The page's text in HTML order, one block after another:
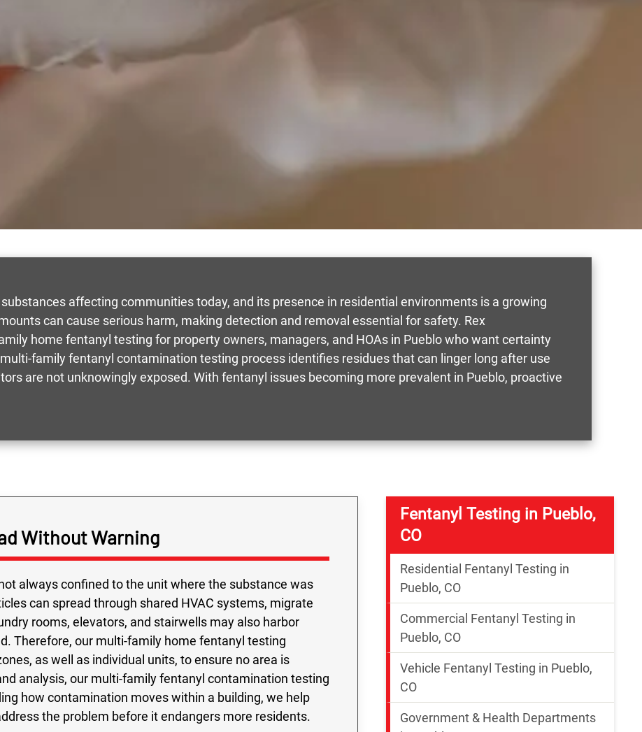
affecting communities today, and its presence in residential environments is a growing
can cause serious harm, making detection and removal essential for safety. Rex
home fentanyl testing for property owners, managers, and HOAs in Pueblo who want certainty
family fentanyl contamination testing process identifies residues that can linger long after use
are not unknowingly exposed. With fentanyl issues becoming more prevalent in Pueblo, proactive
Without Warning
always confined to the unit where the substance was
can spread through shared HVAC systems, migrate
rooms, elevators, and stairwells may also harbor
Therefore, our multi-family home fentanyl testing
as well as individual units, to ensure no area is
analysis, our multi-family fentanyl contamination testing
how contamination moves within a building, we help
the problem before it endangers more residents.
Fentanyl Testing in Pueblo,
CO
Residential Fentanyl Testing in
Pueblo, CO
Commercial Fentanyl Testing in
Pueblo, CO
Vehicle Fentanyl Testing in Pueblo,
CO
Government & Health Departments